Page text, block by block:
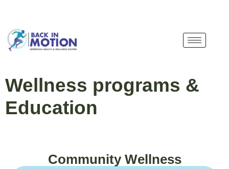
Wellness programs &
Education
Community Wellness